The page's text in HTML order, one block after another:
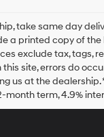
take same day
a printed copy of
exclude tax, tags,
site, errors do
us at the
term, 4.9%